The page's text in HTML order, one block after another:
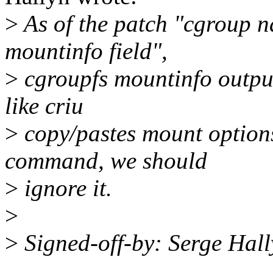
>As of the patch "cgroup
mountinfo field",
> cgroupfs mountinfo
like criu
> copy/pastes mount
command, we should
> ignore it.
>
> Signed-off-by: Serge